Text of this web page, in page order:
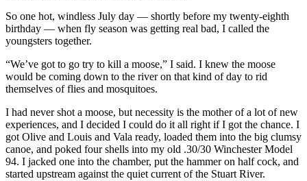
So one hot, windless July day — shortly before my twenty-eighth
birthday — when fly season was getting real bad, I called the
youngsters together.
“We’ve got to go try to kill a moose,” I said. I knew the moose
would be coming down to the river on that kind of day to rid
themselves of flies and mosquitoes.
I had never shot a moose, but necessity is the mother of a lot of new
experiences, and I decided I could do it all right if I got the chance. I
got Olive and Louis and Vala ready, loaded them into the big clumsy
canoe, and poked four shells into my old .30/30 Winchester Model
94. I jacked one into the chamber, put the hammer on half cock, and
started upstream against the quiet current of the Stuart River.